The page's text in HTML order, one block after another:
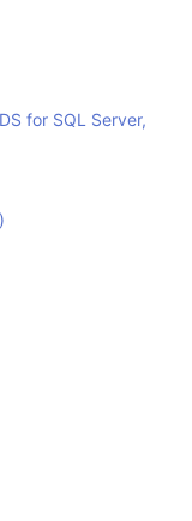
for SQL Server,